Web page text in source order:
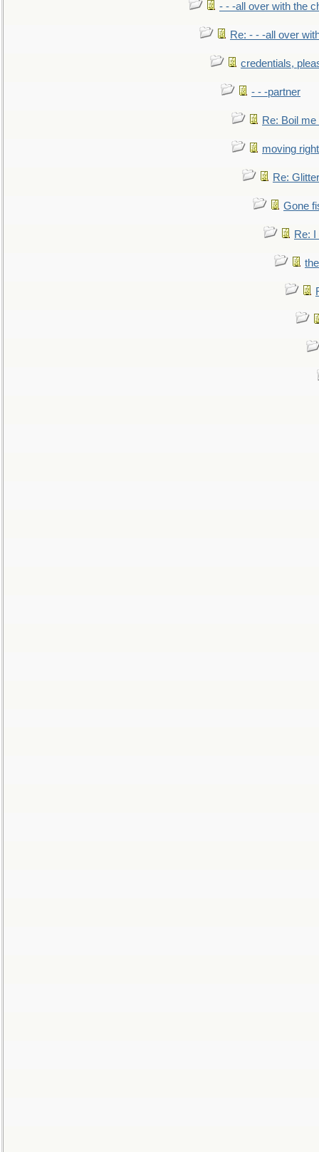
- - -all over with the
Re: - - -all over
credentials,
- - -partner
Re: Boil
moving
Re:
Gone
Re: